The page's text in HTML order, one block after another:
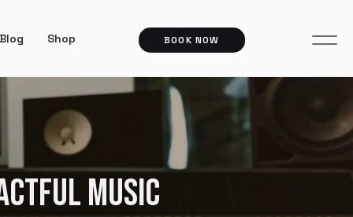
Blog Shop BOOK NOW
MUSIC